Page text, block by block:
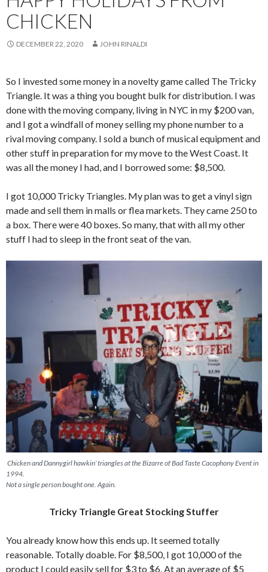
CHICKEN
DECEMBER 22, 2020 JOHN RINALDI
So I invested some money in a novelty game called The Tricky
Triangle. It was a thing you bought bulk for distribution. I was
done with the moving company, living in NYC in my $200 van,
and I got a windfall of money selling my phone number to a
rival moving company. I sold a bunch of musical equipment and
other stuff in preparation for my move to the West Coast. It
was all the money I had, and I borrowed some: $8,500.
I got 10,000 Tricky Triangles. My plan was to get a vinyl sign
made and sell them in malls or flea markets. They came 250 to
a box. There were 40 boxes. So many, that with all my other
stuff I had to sleep in the front seat of the van.
Chicken and Dannygirl hawkin’ triangles at the Bizarre of Bad Taste Cacophony Event in
1994.
Not a single person bought one. Again.
Tricky Triangle Great Stocking Stuffer
You already know how this ends up. It seemed totally
reasonable. Totally doable. For $8,500, I got 10,000 of the
product I could easily sell for $3 to $6. At an average of $5